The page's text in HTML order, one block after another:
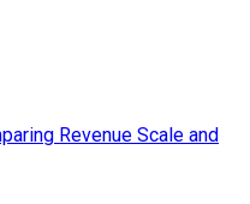
Revenue Scale and